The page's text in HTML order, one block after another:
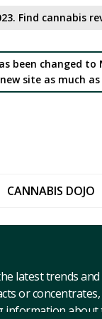
Find cannabis
been changed to
site as much as
CANNABIS DOJO
latest trends
or